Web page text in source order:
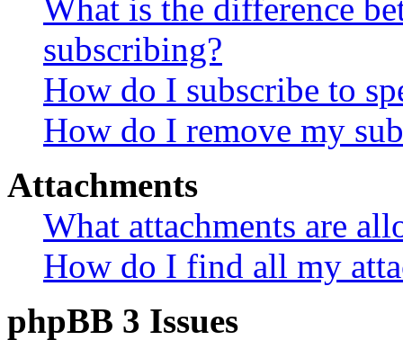
What is the difference
subscribing?
How do I subscribe to
How do I remove my
Attachments
What attachments are
How do I find all my
phpBB 3 Issues